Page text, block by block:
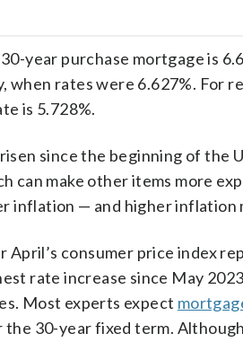
year purchase mortgage is
when rates were 6.627%. For
is 5.728%.
since the beginning of the
can make other items more
inflation — and higher
consumer price index
rate increase since May
Most experts expect
30-year fixed term.